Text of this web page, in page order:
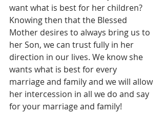
want what is best for her children?
Knowing then that the Blessed
Mother desires to always bring us to
her Son, we can trust fully in her
direction in our lives. We know she
wants what is best for every
marriage and family and we will allow
her intercession in all we do and say
for your marriage and family!